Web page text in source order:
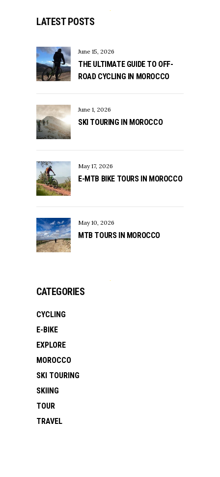
LATEST POSTS
June 15, 2026
THE ULTIMATE GUIDE TO OFF-
ROAD CYCLING IN MOROCCO
June 1, 2026
SKI TOURING IN MOROCCO
May 17, 2026
E-MTB BIKE TOURS IN MOROCCO
May 10, 2026
MTB TOURS IN MOROCCO
CATEGORIES
CYCLING
E-BIKE
EXPLORE
MOROCCO
SKI TOURING
SKIING
TOUR
TRAVEL